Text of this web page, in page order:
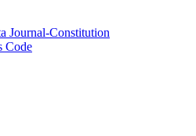
Journal-Constitution
Code